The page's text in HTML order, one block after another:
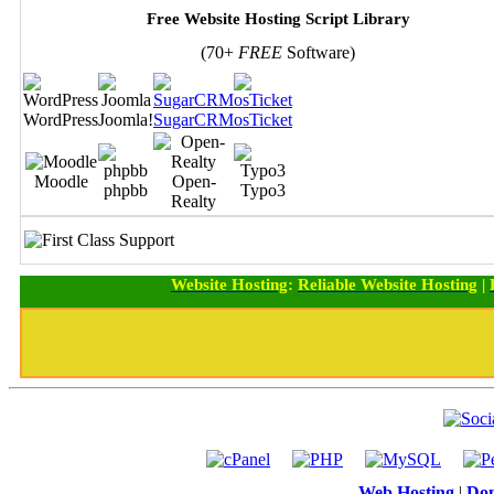
Free Website Hosting Script Library
(70+ FREE Software)
WordPressJoomla!SugarCRMosTicket
Moodle phpbb
Open-
Realty
Typo3
Website Hosting: Reliable Website Hosting |